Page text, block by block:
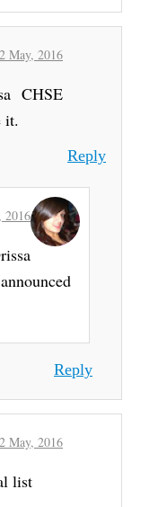
May, 2016
CHSE
it.
Reply
2016
Reply
May, 2016
list